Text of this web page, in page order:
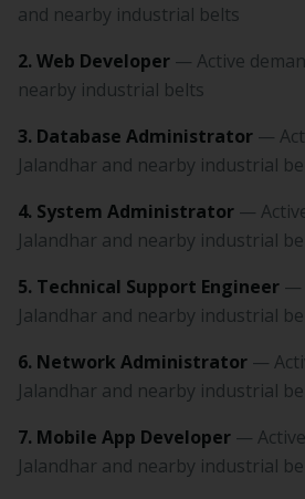
and nearby industrial belts
2. Web Developer — Active
nearby industrial belts
3. Database Administrator —
Jalandhar and nearby industrial
4. System Administrator —
Jalandhar and nearby industrial
5. Technical Support Engineer —
Jalandhar and nearby industrial
6. Network Administrator —
Jalandhar and nearby industrial
7. Mobile App Developer —
Jalandhar and nearby industrial